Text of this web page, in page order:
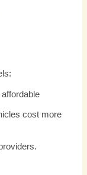
cost more